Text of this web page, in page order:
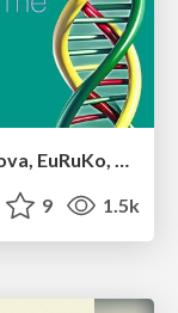
Evolution of real-time – Irina Nazarova, EuRuKo, 2024
9 1.5k